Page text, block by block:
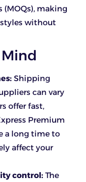
making
without
Shipping
can vary
offer fast,
Premium
a long time to
affect your
control: The